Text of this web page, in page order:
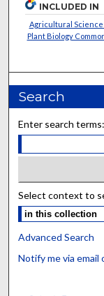
INCLUDED IN
Agricultural Science
Plant Biology
Search
Enter search terms:
Select context to
Advanced Search
Notify me via email